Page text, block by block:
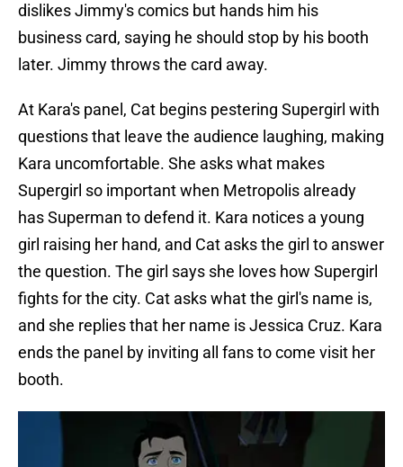
dislikes Jimmy's comics but hands him his
business card, saying he should stop by his booth
later. Jimmy throws the card away.
At Kara's panel, Cat begins pestering Supergirl with
questions that leave the audience laughing, making
Kara uncomfortable. She asks what makes
Supergirl so important when Metropolis already
has Superman to defend it. Kara notices a young
girl raising her hand, and Cat asks the girl to answer
the question. The girl says she loves how Supergirl
fights for the city. Cat asks what the girl's name is,
and she replies that her name is Jessica Cruz. Kara
ends the panel by inviting all fans to come visit her
booth.